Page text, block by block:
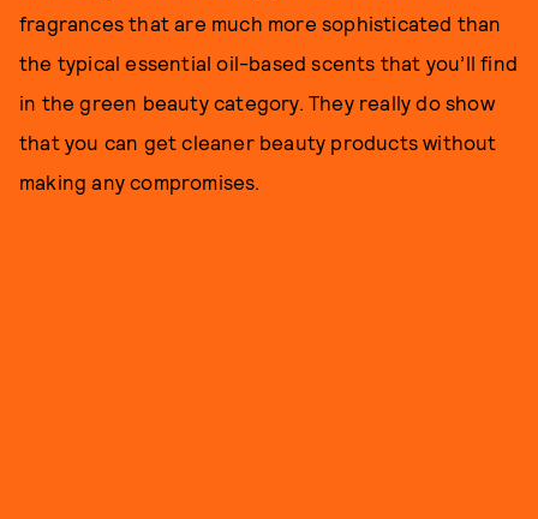
fragrances that are much more sophisticated than
the typical essential oil-based scents that you’ll find
in the green beauty category. They really do show
that you can get cleaner beauty products without
making any compromises.